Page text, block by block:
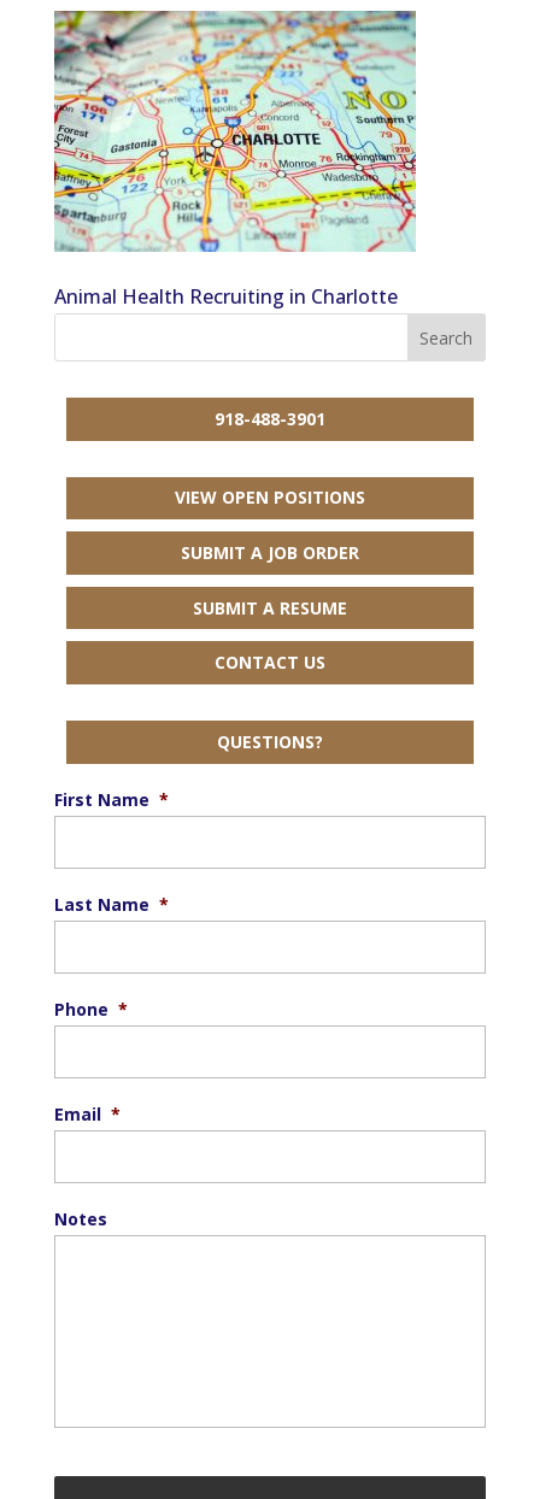
Animal Health Recruiting in Charlotte
918-488-3901
VIEW OPEN POSITIONS
SUBMIT A JOB ORDER
SUBMIT A RESUME
CONTACT US
QUESTIONS?
First Name *
Last Name *
Phone *
Email *
Notes